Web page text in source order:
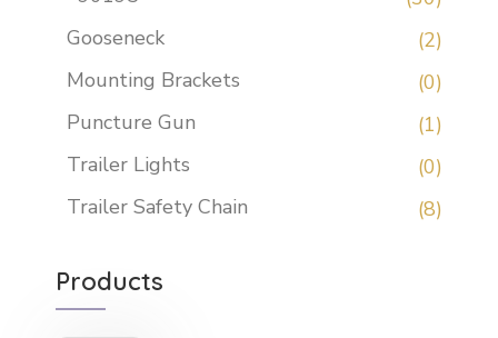
Gooseneck
(2)
Mounting Brackets
(0)
Puncture Gun
(1)
Trailer Lights
(0)
Trailer Safety Chain
(8)
Products